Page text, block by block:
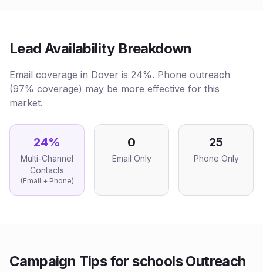
Lead Availability Breakdown
Email coverage in Dover is 24%. Phone outreach
(97% coverage) may be more effective for this
market.
24%
Multi-Channel
Contacts
(Email + Phone)
0
Email Only
25
Phone Only
Campaign Tips forschoolsOutreach